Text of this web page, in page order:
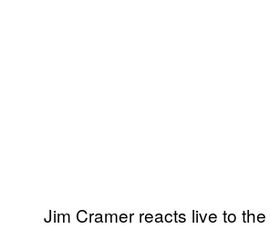
Jim Cramer reacts live to